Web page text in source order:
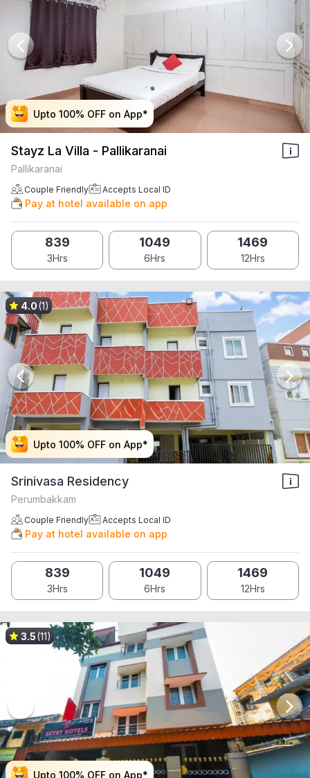
Upto 100% OFF on App*
Upto 100% OFF on App*
Upto 100% OFF on App*
Upto 100% OFF on App*
Stayz La Villa - Pallikaranai
Pallikaranai
Couple Friendly Accepts Local ID
Pay at hotel available on app
839
3Hrs
1049
6Hrs
1469
12Hrs
Upto 100% OFF on App*
Upto 100% OFF on App*
Upto 100% OFF on App*
Upto 100% OFF on App*
4.0(1)
Srinivasa Residency
Perumbakkam
Couple Friendly Accepts Local ID
Pay at hotel available on app
839
3Hrs
1049
6Hrs
1469
12Hrs
Upto 100% OFF on App*
Upto 100% OFF on App*
Upto 100% OFF on App*
Upto 100% OFF on App*
3.5(11)